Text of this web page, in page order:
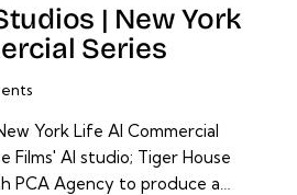
| New York
Series
York Life AI Commercial
Films' AI studio; Tiger House
PCA Agency to produce a…